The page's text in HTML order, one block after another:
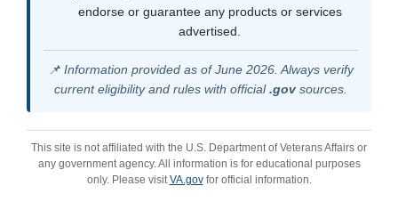
endorse or guarantee any products or services
advertised.
📌 Information provided as of June 2026. Always verify
current eligibility and rules with official.govsources.
This site is not affiliated with the U.S. Department of Veterans Affairs or
any government agency. All information is for educational purposes
only. Please visitVA.govfor official information.